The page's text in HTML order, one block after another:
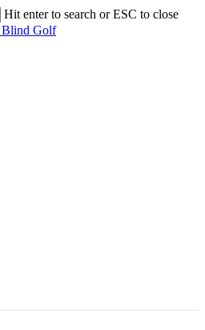
Hit enter to search or ESC to close